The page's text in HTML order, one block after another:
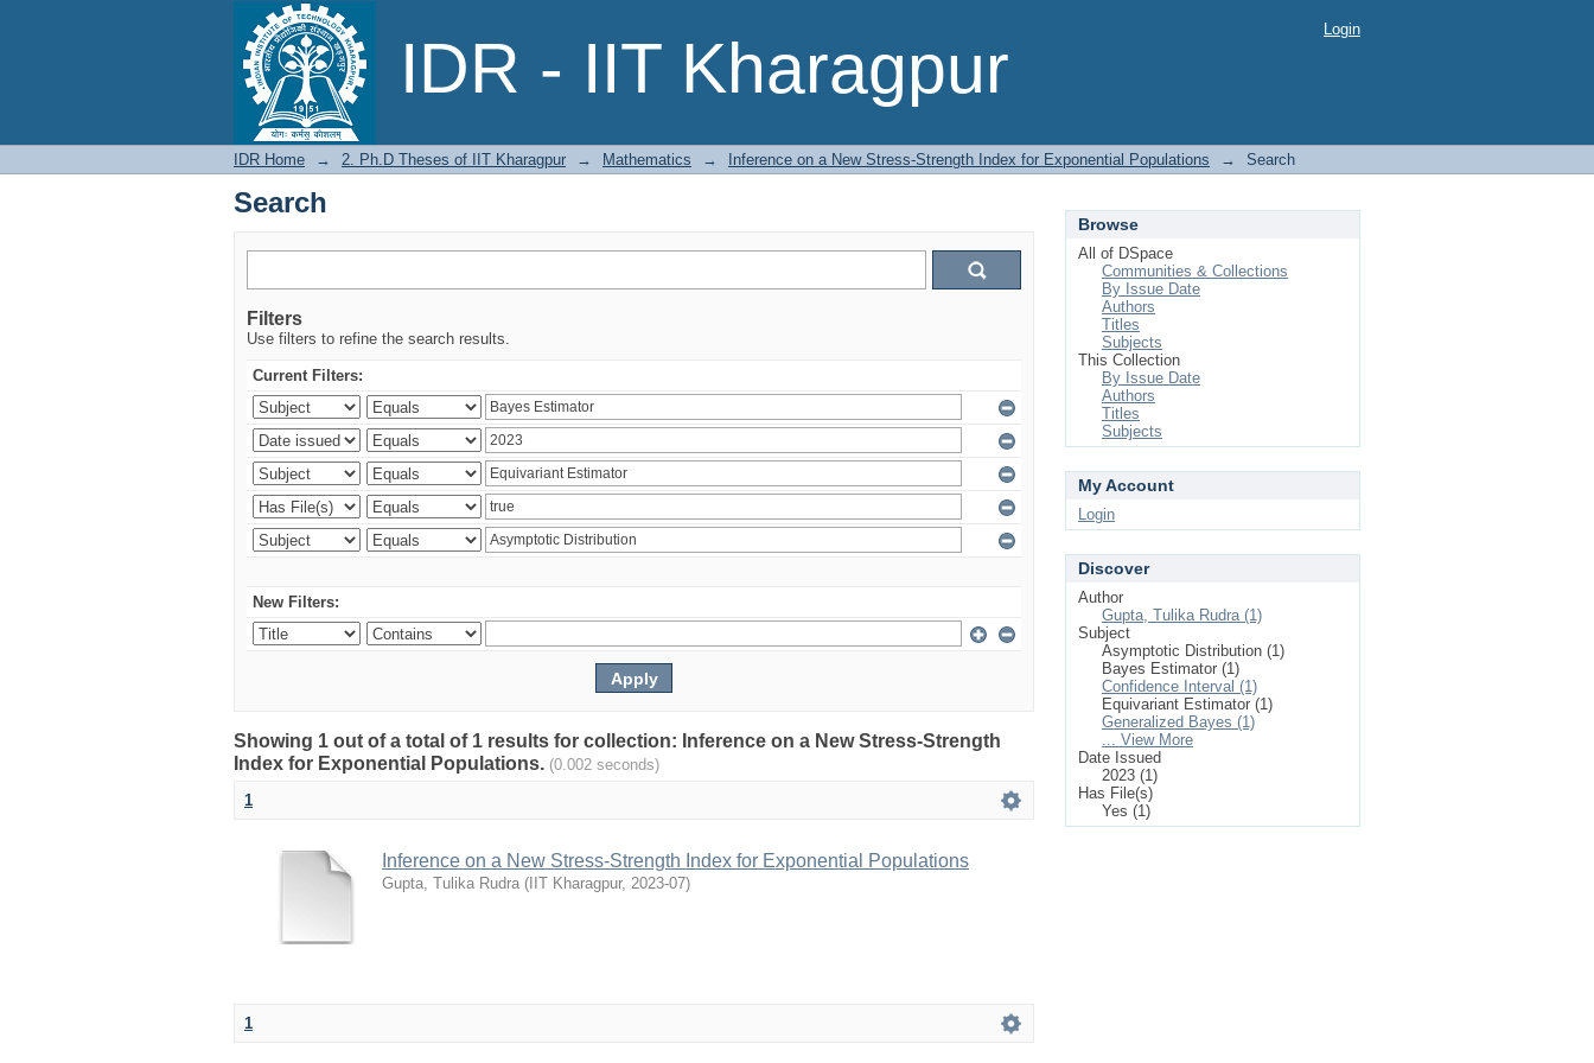
IDR - IIT Kharagpur
Search Login
IDR Home → 2. Ph.D Theses of IIT Kharagpur → Mathematics → Inference on a New Stress-Strength Index for Exponential Populations → Search
Search
Filters
Use filters to refine the search results.
Current Filters:
New Filters:
Showing 1 out of a total of 1 results for collection: Inference on a New Stress-Strength
Index for Exponential Populations. (0.002 seconds)
1
Inference on a New Stress-Strength Index for Exponential Populations
Gupta, Tulika Rudra ( IIT Kharagpur, 2023-07)
1
Browse
All of DSpace
Communities & Collections
By Issue Date
Authors
Titles
Subjects
This Collection
By Issue Date
Authors
Titles
Subjects
My Account
Login
Discover
Author
Gupta, Tulika Rudra (1)
Subject
Asymptotic Distribution (1)
Bayes Estimator (1)
Confidence Interval (1)
Equivariant Estimator (1)
Generalized Bayes (1)
... View More
Date Issued
2023 (1)
Has File(s)
Yes (1)